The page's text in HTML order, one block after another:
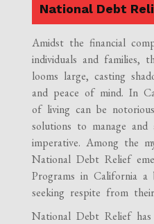
National Debt
Amidst the financial
individuals and families,
looms large, casting
and peace of mind. In
of living can be
solutions to manage and
imperative. Among the
National Debt Relief
Programs in California
seeking respite from
National Debt Relief has